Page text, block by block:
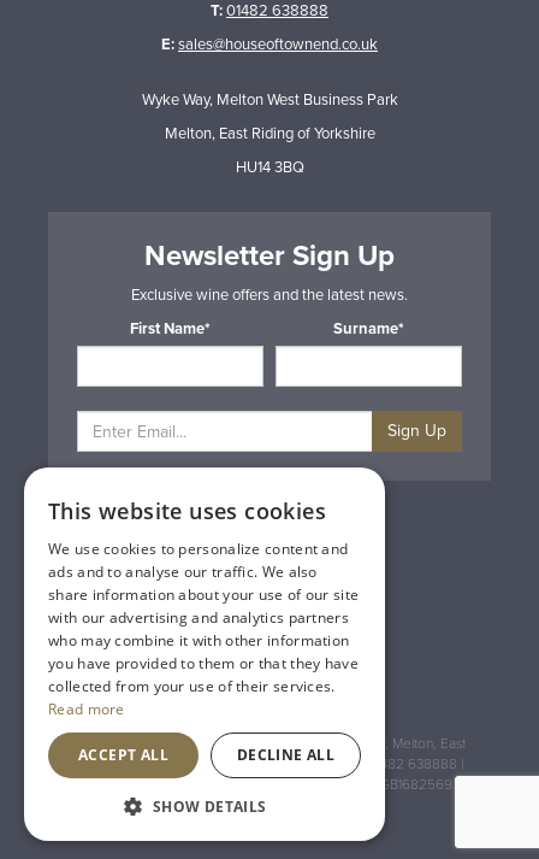
T:01482 638888
E:sales@houseoftownend.co.uk
Wyke Way, Melton West Business Park
Melton, East Riding of Yorkshire
HU14 3BQ
Newsletter Sign Up
Exclusive wine offers and the latest news.
First Name*
Surname*
Sign Up
Privacy & Cookie Policy
Gift Cards
Terms & Conditions
Delivery & Returns
Trade
Contact Us
Site Map
Lakeland Vintners
Registered Address: House of Townend Wyke Way, Melton, East
Yorkshire, HU14 3BQ (for sat navs use HU14 3HH) 01482 638888 |
Registered No: England 723084 VAT Registration: GB168256930
An Inspired Agency
This website uses cookies
We use cookies to personalize content and
ads and to analyse our traffic. We also
share information about your use of our site
with our advertising and analytics partners
who may combine it with other information
you have provided to them or that they have
collected from your use of their services.
Read more
ACCEPT ALL DECLINE ALL
SHOW DETAILS